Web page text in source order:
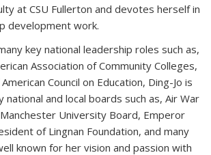
at CSU Fullerton and devotes herself in
development work.
key national leadership roles such as,
Association of Community Colleges,
Council on Education, Ding-Jo is
national and local boards such as, Air War
University Board, Emperor
of Lingnan Foundation, and many
known for her vision and passion with